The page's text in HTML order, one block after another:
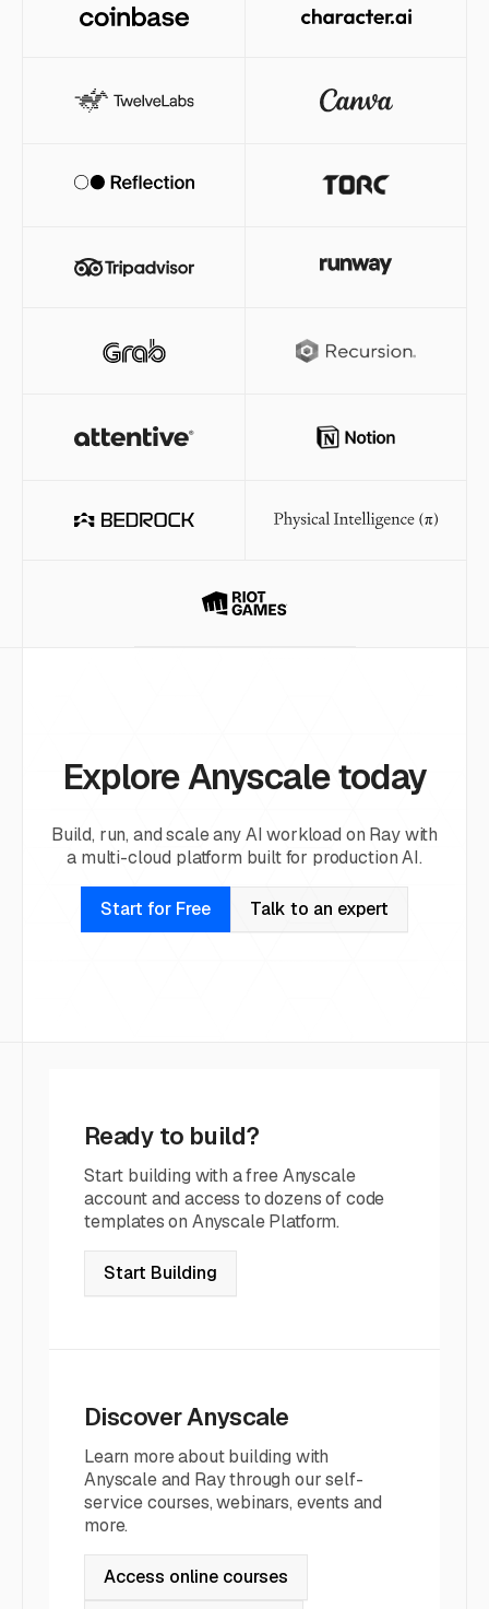
Explore Anyscale today
Build, run, and scale any AI workload on Ray with
a multi-cloud platform built for production AI.
Start for Free Talk to an expert
Ready to build?
Start building with a free Anyscale
account and access to dozens of code
templates on Anyscale Platform.
Start Building
Discover Anyscale
Learn more about building with
Anyscale and Ray through our self-
service courses, webinars, events and
more.
Access online courses